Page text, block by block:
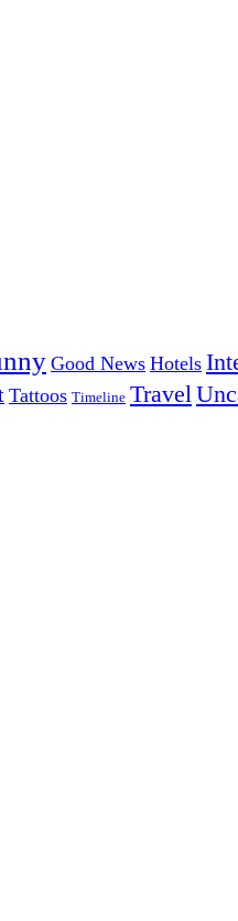
Good News Hotels
Tattoos Timeline Travel